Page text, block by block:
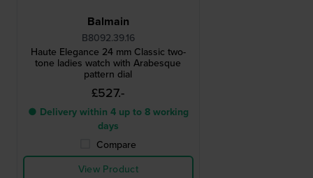
Balmain
B8092.39.16
Haute Elegance 24 mm Classic two-
tone ladies watch with Arabesque
pattern dial
£527.-
● Delivery within 4 up to 8 working
days
Compare
View Product